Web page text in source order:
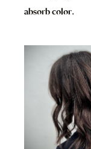
absorb color.